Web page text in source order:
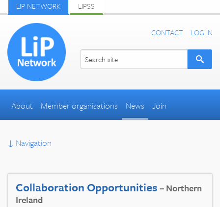
LIP NETWORK LIPSS
CONTACT LOG IN
About Member organisations News Join
↓ Navigation
Collaboration Opportunities– Northern
Ireland